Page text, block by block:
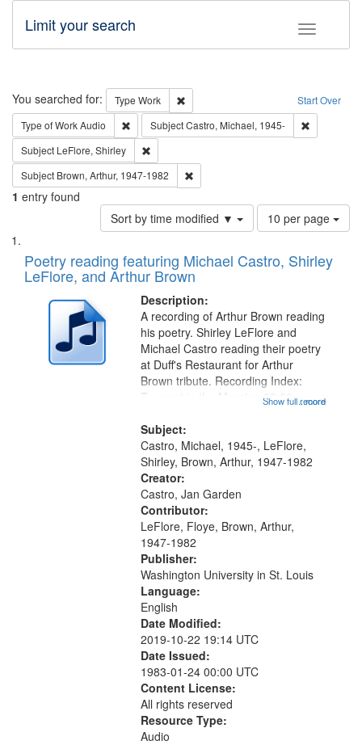
Toggle
Limit your search
Search Start Over
You searched for: Type Work
Remove constraint Type: Work
Type of WorkAudio Remove constraint Type of Work: Audio
SubjectCastro, Michael, 1945-
Subject LeFlore, Shirley
Subject Brown, Arthur, 1947-1982
1 entry found
Sort by time modified ▼
Number
of
to
page
10 per page
Search
Results
List
of
files
deposited
Digital
Gateway
Poetry reading featuring Michael Castro, Shirley
LeFlore, and Arthur Brown
Description:
...more
A recording of Arthur Brown reading
his poetry. Shirley LeFlore and
Michael Castro reading their poetry
at Duff's Restaurant for Arthur
Brown tribute. Recording Index:
Trumpet in the Morning 00:00;
[tribute by Shirley LeFlore 9:25]; A
Dedication 12:45; Message...
Show full record
Subject:
Castro, Michael, 1945-, LeFlore,
Shirley, Brown, Arthur, 1947-1982
Creator:
Castro, Jan Garden
Contributor:
LeFlore, Floye, Brown, Arthur,
1947-1982
Publisher:
Washington University in St. Louis
Language:
English
Date Modified:
2019-10-22 19:14 UTC
Date Issued:
1983-01-24 00:00 UTC
Content License:
All rights reserved
Resource Type:
Audio